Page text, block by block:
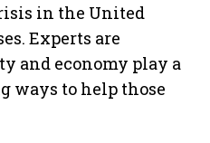
in the United
Experts are
and economy play a
ways to help those